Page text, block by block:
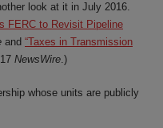
look at it in July 2016.
FERC to Revisit Pipeline
and “Taxes in Transmission
NewsWire.)
whose units are publicly